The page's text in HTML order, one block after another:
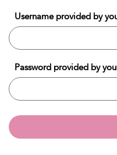
Username provided by
Password provided by